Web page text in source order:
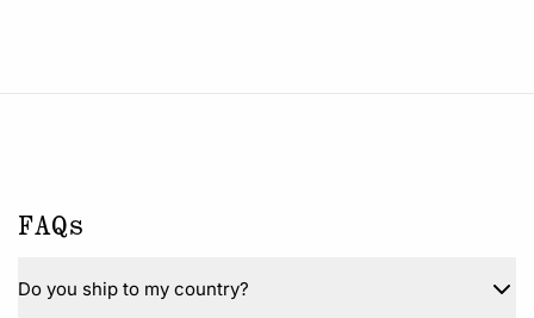
FAQs
Do you ship to my country?